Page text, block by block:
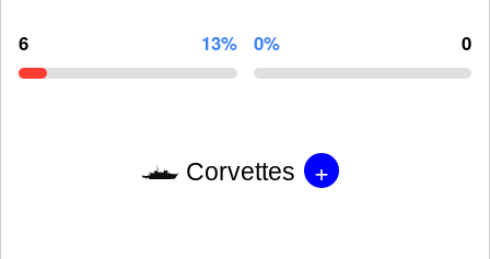
6 13% 0% 0
Corvettes +